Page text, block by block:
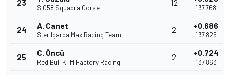
23
SIC58 Squadra Corse
12
1'37.768
24 A. Canet
Sterilgarda Max Racing Team
2 +0.686
1'37.825
25 C. Öncü
Red Bull KTM Factory Racing
2 +0.724
1'37.863